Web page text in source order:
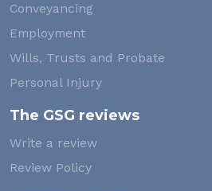
Conveyancing
Employment
Wills, Trusts and Probate
Personal Injury
The GSG reviews
Write a review
Review Policy